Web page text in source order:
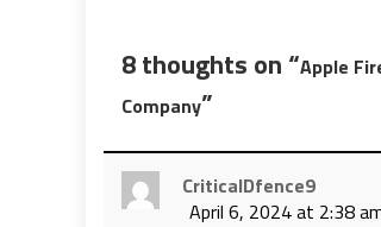
8 thoughts on “Apple
Company”
CriticalDfence9
April 6, 2024 at 2:38